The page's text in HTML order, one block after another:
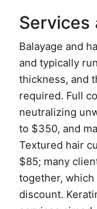
Services
Balayage and
and typically
thickness, and
required. Full
neutralizing
to $350, and
Textured hair
$85; many
together, which
discount.